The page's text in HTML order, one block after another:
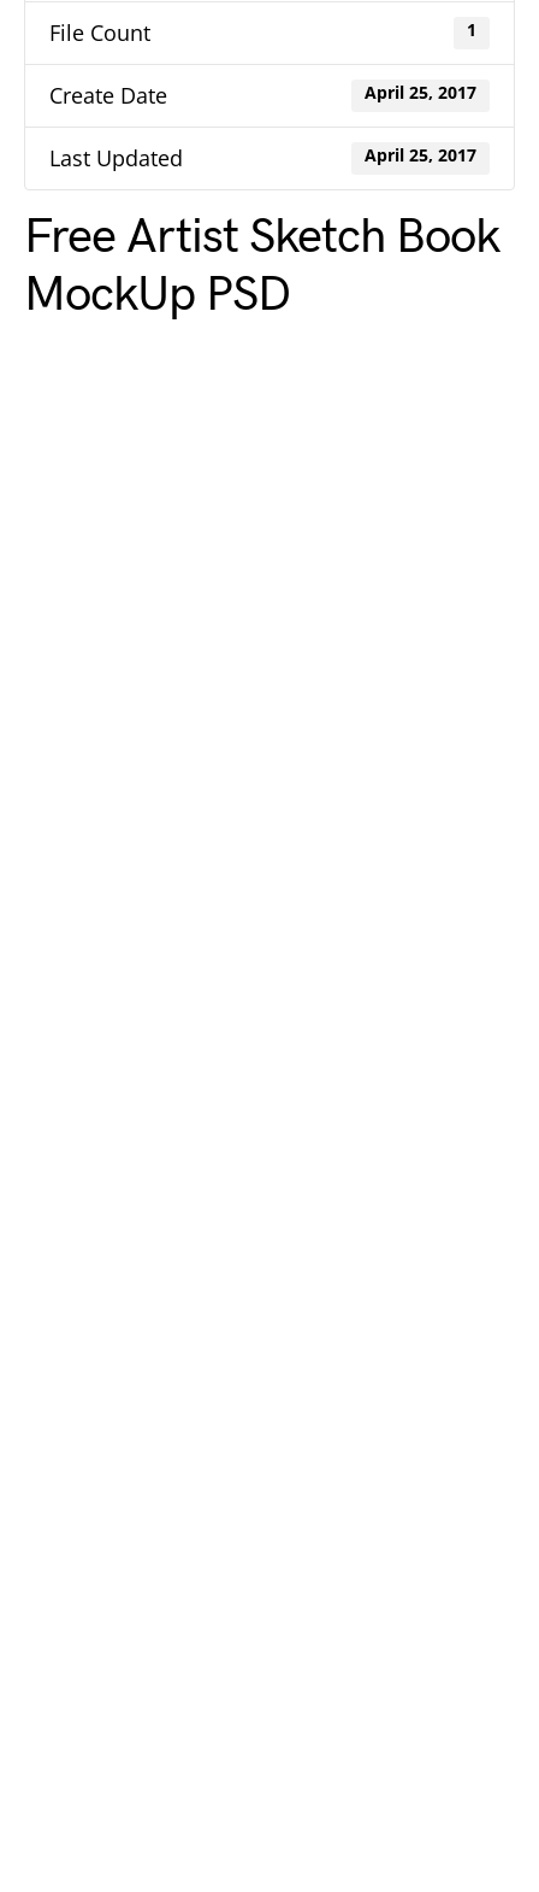
File Count 1
Create Date April 25, 2017
Last Updated April 25, 2017
Free Artist Sketch Book
MockUp PSD